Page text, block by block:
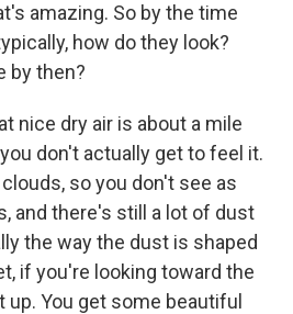
amazing. So by the time
how do they look?
by then?
nice dry air is about a mile
don't actually get to feel it.
so you don't see as
and there's still a lot of dust
the way the dust is shaped
if you're looking toward the
up. You get some beautiful